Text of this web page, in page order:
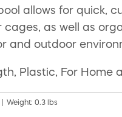
allows for quick,
as well as
and outdoor
Plastic, For Home
Weight: 0.3 lbs